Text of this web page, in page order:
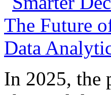
In 2025, the